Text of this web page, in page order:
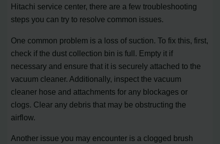
Hitachi service center, there are a few troubleshooting
steps you can try to resolve common issues.
One common problem is a loss of suction. To fix this, first,
check if the dust collection bin is full. Empty it if
necessary and ensure that it is securely attached to the
vacuum cleaner. Additionally, inspect the vacuum
cleaner hose and attachments for any blockages or
clogs. Clear any debris that may be obstructing the
airflow.
Another issue you may encounter is a clogged brush